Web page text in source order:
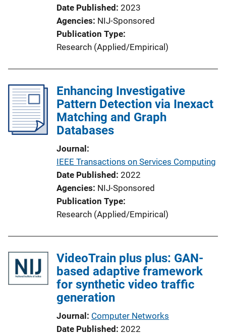
Date Published 2023
Agencies NIJ-Sponsored
Publication Type
Research (Applied/Empirical)
Enhancing Investigative
Pattern Detection via Inexact
Matching and Graph
Databases
Journal
IEEE Transactions on Services Computing
Date Published 2022
Agencies NIJ-Sponsored
Publication Type
Research (Applied/Empirical)
VideoTrain plus plus: GAN-
based adaptive framework
for synthetic video traffic
generation
Journal Computer Networks
Date Published 2022